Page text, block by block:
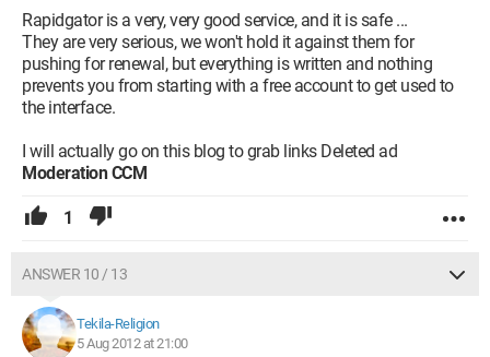
Rapidgator is a very, very good service, and it is safe ...
They are very serious, we won't hold it against them for
pushing for renewal, but everything is written and nothing
prevents you from starting with a free account to get used to
the interface.
I will actually go on this blog to grab links Deleted ad
Moderation CCM
1
ANSWER 10 / 13
Tekila-Religion
5 Aug 2012 at 21:00